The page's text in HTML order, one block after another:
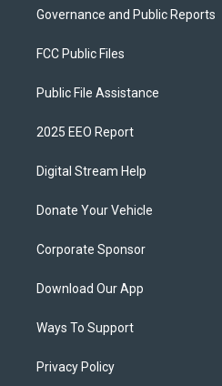
Governance and Public Reports
FCC Public Files
Public File Assistance
2025 EEO Report
Digital Stream Help
Donate Your Vehicle
Corporate Sponsor
Download Our App
Ways To Support
Privacy Policy